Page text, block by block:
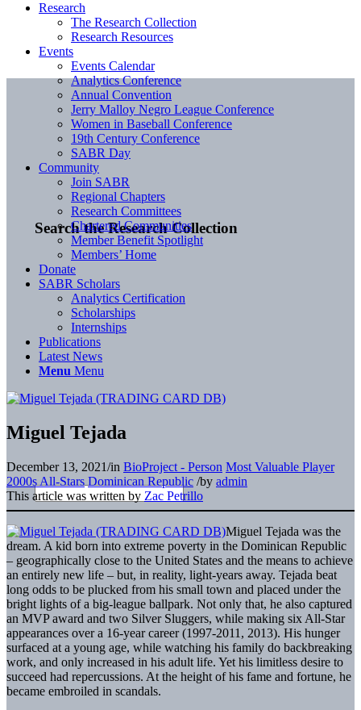
Search the Research Collection
Research
The Research Collection
Research Resources
Events
Events Calendar
Analytics Conference
Annual Convention
Jerry Malloy Negro League Conference
Women in Baseball Conference
19th Century Conference
SABR Day
Community
Join SABR
Regional Chapters
Research Committees
Chartered Communities
Member Benefit Spotlight
Members’ Home
Donate
SABR Scholars
Analytics Certification
Scholarships
Internships
Publications
Latest News
Menu Menu
Miguel Tejada
December 13, 2021/in BioProject - Person Most Valuable Player
2000s All-Stars Dominican Republic /by admin
This article was written by Zac Petrillo
Miguel Tejada was the
dream. A kid born into extreme poverty in the Dominican Republic
– geographically close to the United States and the means to achieve
an entirely new life – but, in reality, light-years away. Tejada beat
long odds to be plucked from his small town and placed under the
bright lights of a big-league ballpark. Not only that, he also captured
an MVP award and two Silver Sluggers, while making six All-Star
appearances over a 16-year career (1997-2011, 2013). His hunger
surfaced at a young age, while watching his family do backbreaking
work, and only increased in his adult life. Yet his limitless desire to
succeed had repercussions. At the height of his fame and fortune, he
became embroiled in scandals.